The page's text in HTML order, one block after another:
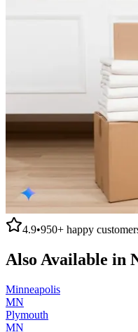
4.9•950+ happy
Also Available in
Minneapolis
MN
Plymouth
MN